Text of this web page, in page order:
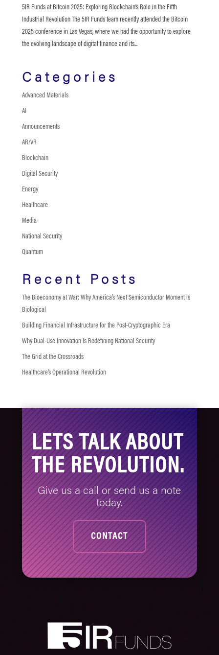
5IR Funds at Bitcoin 2025: Exploring Blockchain’s Role in the Fifth
Industrial Revolution The 5IR Funds team recently attended the Bitcoin
2025 conference in Las Vegas, where we had the opportunity to explore
the evolving landscape of digital finance and its...
Categories
Advanced Materials
AI
Announcements
AR/VR
Blockchain
Digital Security
Energy
Healthcare
Media
National Security
Quantum
Recent Posts
The Bioeconomy at War: Why America’s Next Semiconductor Moment is
Biological
Building Financial Infrastructure for the Post-Cryptographic Era
Why Dual-Use Innovation Is Redefining National Security
The Grid at the Crossroads
Healthcare’s Operational Revolution
LETS TALK ABOUT
THE REVOLUTION.
Give us a call or send us a note
today.
CONTACT